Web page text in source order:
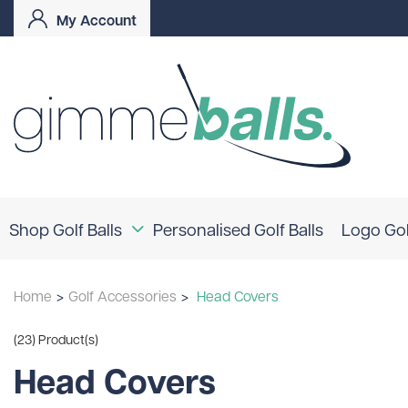
My Account
Shop Golf Balls
Logo Golf Balls
Srixon
Callaway
Personalised Golf Balls Logo
Home > Golf Accessories > Head Covers
(23) Product(s)
Head Covers